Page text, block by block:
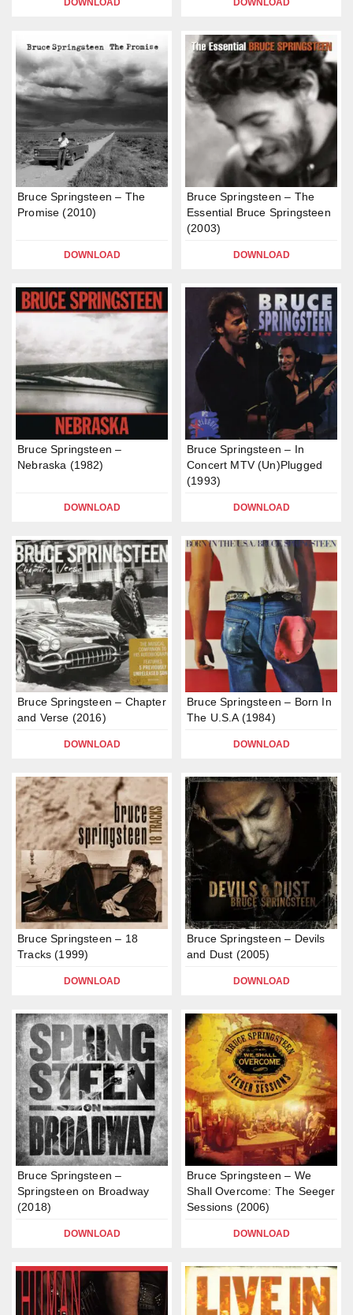
DOWNLOAD DOWNLOAD
Bruce Springsteen – The
Promise (2010)
DOWNLOAD
Bruce Springsteen – The
Essential Bruce Springsteen
(2003)
DOWNLOAD
Bruce Springsteen –
Nebraska (1982)
DOWNLOAD
Bruce Springsteen – In
Concert MTV (Un)Plugged
(1993)
DOWNLOAD
Bruce Springsteen – Chapter
and Verse (2016)
DOWNLOAD
Bruce Springsteen – Born In
The U.S.A (1984)
DOWNLOAD
Bruce Springsteen – 18
Tracks (1999)
DOWNLOAD
Bruce Springsteen – Devils
and Dust (2005)
DOWNLOAD
Bruce Springsteen –
Springsteen on Broadway
(2018)
DOWNLOAD
Bruce Springsteen – We
Shall Overcome: The Seeger
Sessions (2006)
DOWNLOAD